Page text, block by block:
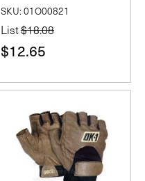
SKU: 01O00821
List$18.08
$12.65